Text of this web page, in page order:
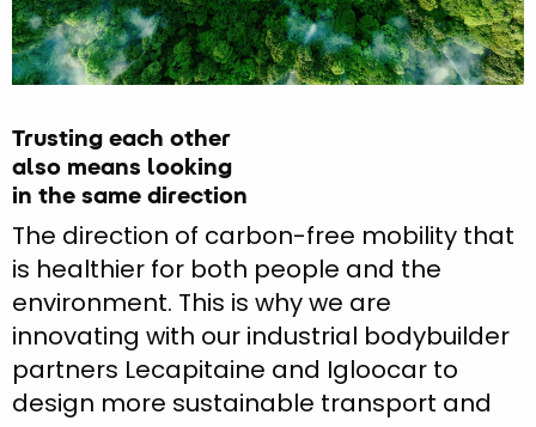
Trusting each other
also means looking
in the same direction
The direction of carbon-free mobility that
is healthier for both people and the
environment. This is why we are
innovating with our industrial bodybuilder
partners Lecapitaine and Igloocar to
design more sustainable transport and